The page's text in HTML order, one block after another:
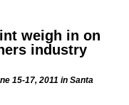
weigh in on
industry
15-17, 2011 in Santa